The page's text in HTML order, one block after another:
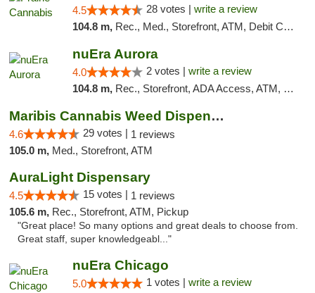
4.5 28 votes | write a review
104.8 m, Rec., Med., Storefront, ATM, Debit Card
nuEra Aurora
4.0 2 votes | write a review
104.8 m, Rec., Storefront, ADA Access, ATM, Debit Card, Pickup
Maribis Cannabis Weed Dispensary Westchester
4.6 29 votes | 1 reviews
105.0 m, Med., Storefront, ATM
AuraLight Dispensary
4.5 15 votes | 1 reviews
105.6 m, Rec., Storefront, ATM, Pickup
"Great place! So many options and great deals to choose from.
Great staff, super knowledgeabl..."
nuEra Chicago
5.0 1 votes | write a review